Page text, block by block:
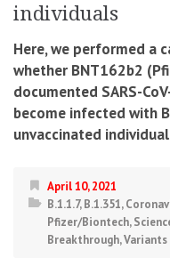
individuals
Here, we performed a
whether BNT162b2
documented SARS-
become infected with
unvaccinated
April 10, 2021
B.1.1.7,B.1.351,
Pfizer/Biontech,
Breakthrough,Variants